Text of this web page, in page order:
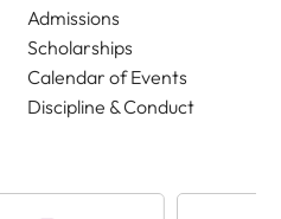
Admissions
Scholarships
Calendar of Events
Discipline & Conduct